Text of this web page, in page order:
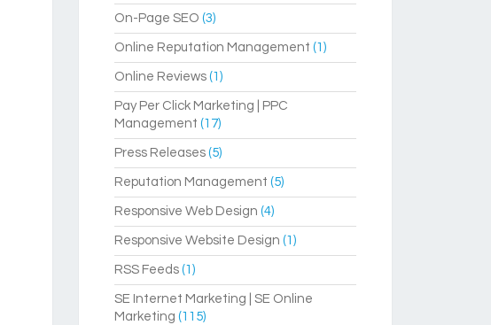
On-Page SEO (3)
Online Reputation Management (1)
Online Reviews(1)
Pay Per Click Marketing | PPC
Management (17)
Press Releases(5)
Reputation Management (5)
Responsive Web Design (4)
Responsive Website Design (1)
RSS Feeds(1)
SE Internet Marketing | SE Online
Marketing (115)